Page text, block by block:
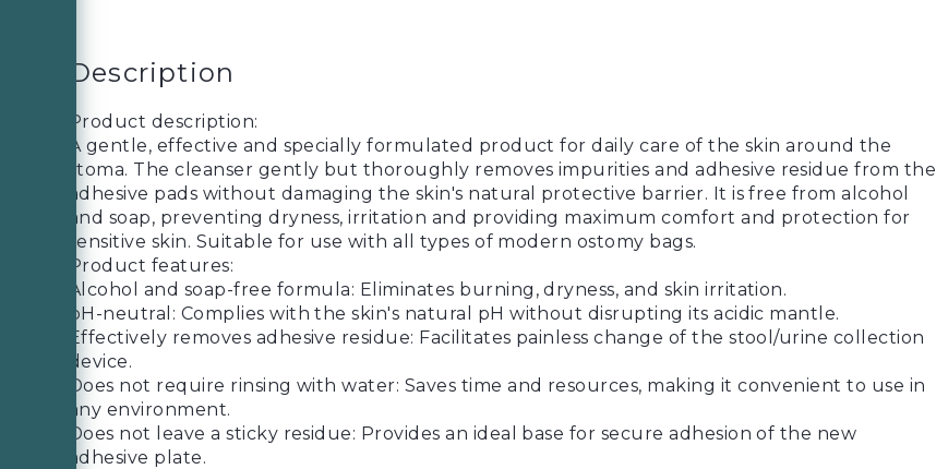
Description
Product description:
A gentle, effective and specially formulated product for daily care of the skin around the
stoma. The cleanser gently but thoroughly removes impurities and adhesive residue from the
adhesive pads without damaging the skin's natural protective barrier. It is free from alcohol
and soap, preventing dryness, irritation and providing maximum comfort and protection for
sensitive skin. Suitable for use with all types of modern ostomy bags.
Product features:
Alcohol and soap-free formula: Eliminates burning, dryness, and skin irritation.
pH-neutral: Complies with the skin's natural pH without disrupting its acidic mantle.
Effectively removes adhesive residue: Facilitates painless change of the stool/urine collection
device.
Does not require rinsing with water: Saves time and resources, making it convenient to use in
any environment.
Does not leave a sticky residue: Provides an ideal base for secure adhesion of the new
adhesive plate.